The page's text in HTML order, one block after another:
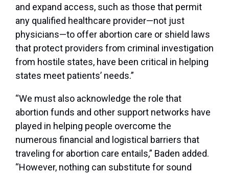
and expand access, such as those that permit
any qualified healthcare provider—not just
physicians—to offer abortion care or shield laws
that protect providers from criminal investigation
from hostile states, have been critical in helping
states meet patients’ needs.”
“We must also acknowledge the role that
abortion funds and other support networks have
played in helping people overcome the
numerous financial and logistical barriers that
traveling for abortion care entails,” Baden added.
“However, nothing can substitute for sound